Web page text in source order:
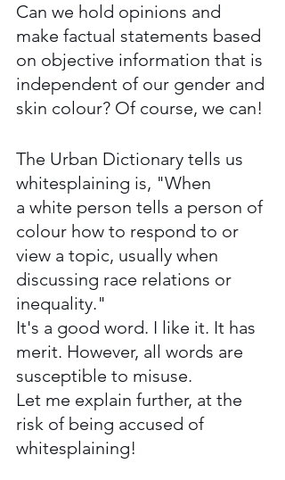
Can we hold opinions and
make factual statements based
on objective information that is
independent of our gender and
skin colour? Of course, we can!
The Urban Dictionary tells us
whitesplaining is, "When
a white person tells a person of
colour how to respond to or
view a topic, usually when
discussing race relations or
inequality."
It's a good word. I like it. It has
merit. However, all words are
susceptible to misuse.
Let me explain further, at the
risk of being accused of
whitesplaining!